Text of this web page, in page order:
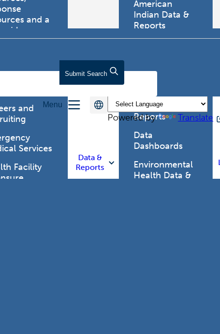
Submit Search
Menu
Powered by
Translate
and a
registry.
Care
and
Services
Facility
Data &
Reports
American
Indian Data &
Reports
Chronic
Disease Data &
Reports
Data
Dashboards
Environmental
Health Data &